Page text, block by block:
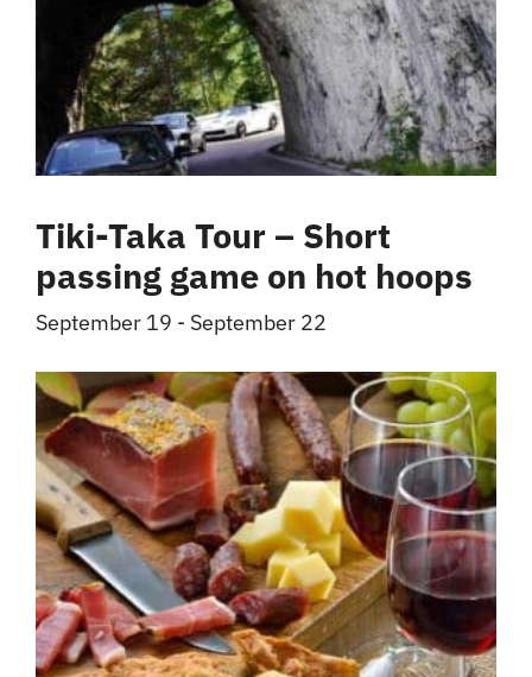
Tiki-Taka Tour – Short
passing game on hot hoops
September 19 - September 22